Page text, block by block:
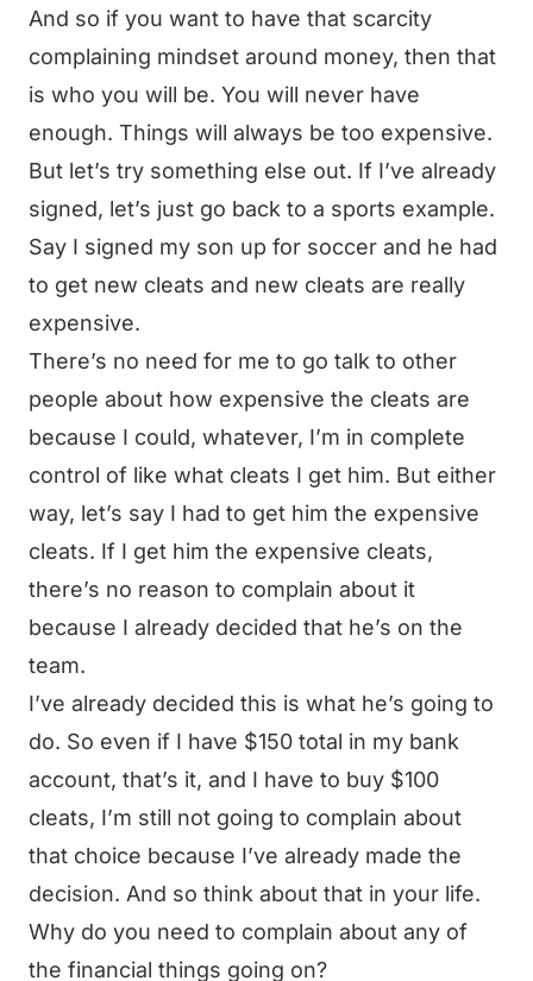
And so if you want to have that scarcity
complaining mindset around money, then that
is who you will be. You will never have
enough. Things will always be too expensive.
But let’s try something else out. If I’ve already
signed, let’s just go back to a sports example.
Say I signed my son up for soccer and he had
to get new cleats and new cleats are really
expensive.
There’s no need for me to go talk to other
people about how expensive the cleats are
because I could, whatever, I’m in complete
control of like what cleats I get him. But either
way, let’s say I had to get him the expensive
cleats. If I get him the expensive cleats,
there’s no reason to complain about it
because I already decided that he’s on the
team.
I’ve already decided this is what he’s going to
do. So even if I have $150 total in my bank
account, that’s it, and I have to buy $100
cleats, I’m still not going to complain about
that choice because I’ve already made the
decision. And so think about that in your life.
Why do you need to complain about any of
the financial things going on?